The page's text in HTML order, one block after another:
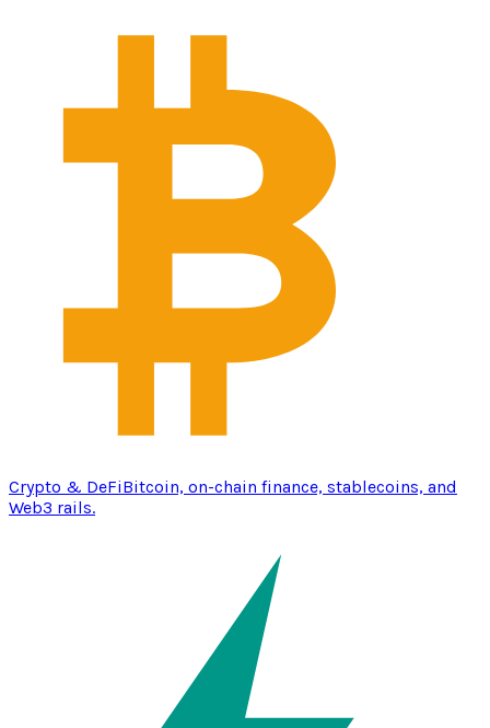
Crypto & DeFiBitcoin, on-chain finance, stablecoins, and
Web3 rails.